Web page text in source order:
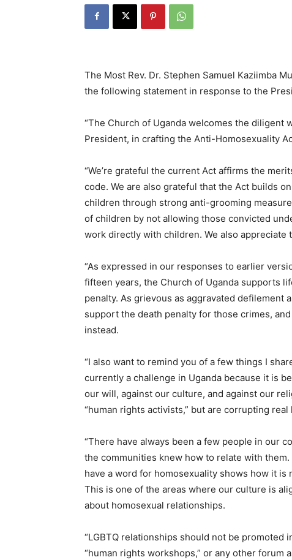
The Most Rev. Dr. Stephen Samuel Kaziimba
the following statement in response to the
“The Church of Uganda welcomes the diligent
President, in crafting the Anti-Homosexuality
“We’re grateful the current Act affirms the
code. We are also grateful that the Act builds
children through strong anti-grooming
of children by not allowing those convicted
work directly with children. We also
“As expressed in our responses to earlier
fifteen years, the Church of Uganda supports
penalty. As grievous as aggravated defilement
support the death penalty for those crimes,
instead.
“I also want to remind you of a few things I
currently a challenge in Uganda because it is
our will, against our culture, and against our
“human rights activists,” but are corrupting
“There have always been a few people in our
the communities knew how to relate with
have a word for homosexuality shows how it
This is one of the areas where our culture is
about homosexual relationships.
“LGBTQ relationships should not be
“human rights workshops,” or any other forum